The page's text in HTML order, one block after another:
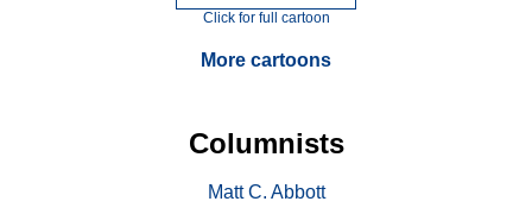
Click for full cartoon
More cartoons
Columnists
Matt C. Abbott